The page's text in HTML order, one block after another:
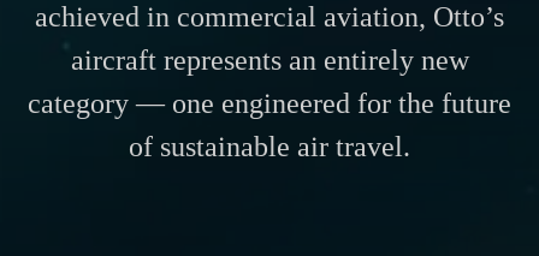
achieved in commercial aviation, Otto’s
aircraft represents an entirely new
category — one engineered for the future
of sustainable air travel.